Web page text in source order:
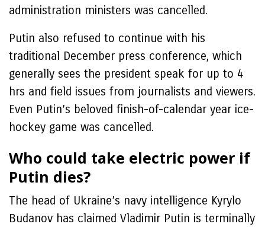
administration ministers was cancelled.
Putin also refused to continue with his
traditional December press conference, which
generally sees the president speak for up to 4
hrs and field issues from journalists and viewers.
Even Putin’s beloved finish-of-calendar year ice-
hockey game was cancelled.
Who could take electric power if
Putin dies?
The head of Ukraine’s navy intelligence Kyrylo
Budanov has claimed Vladimir Putin is terminally